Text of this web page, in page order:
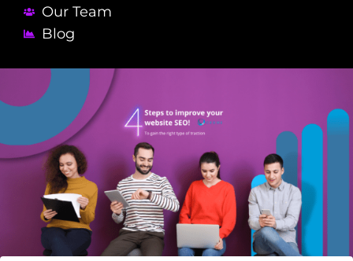
Our Team
Blog